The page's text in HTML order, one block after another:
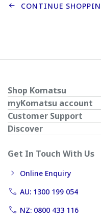
CONTINUE
Shop Komatsu
myKomatsu account
Customer Support
Discover
Get In Touch With Us
Online Enquiry
AU: 1300 199 054
NZ: 0800 433 116